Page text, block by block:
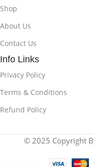
Shop
About Us
Contact Us
Info Links
Privacy Policy
Terms & Conditions
Refund Policy
© 2025 Copyright